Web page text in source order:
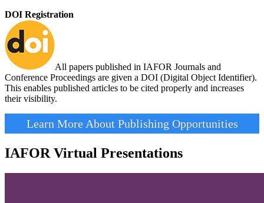
DOI Registration
All papers published in IAFOR Journals and
Conference Proceedings are given a DOI (Digital Object Identifier).
This enables published articles to be cited properly and increases
their visibility.
Learn More About Publishing Opportunities
IAFOR Virtual Presentations